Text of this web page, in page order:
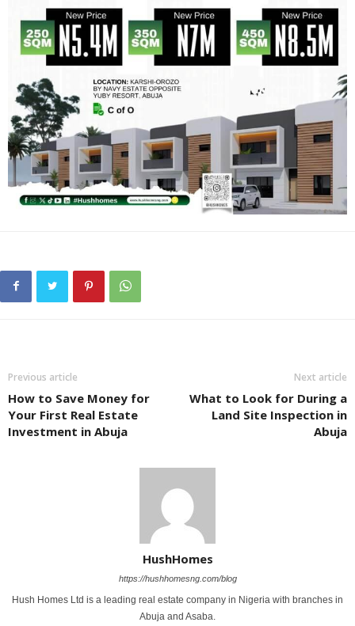
Previous article
How to Save Money for
Your First Real Estate
Investment in Abuja
Next article
What to Look for During a
Land Site Inspection in
Abuja
HushHomes
https://hushhomesng.com/blog
Hush Homes Ltd is a leading real estate company in Nigeria with branches in
Abuja and Asaba.